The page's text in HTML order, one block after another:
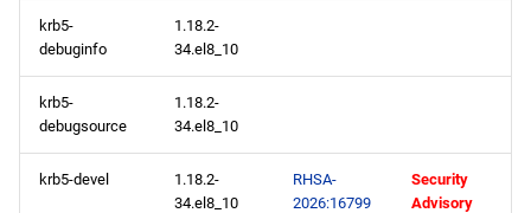
krb5-
debuginfo
1.18.2-
34.el8_10
krb5-
debugsource
1.18.2-
34.el8_10
krb5-devel
1.18.2-
34.el8_10
RHSA-
2026:16799
Security
Advisory